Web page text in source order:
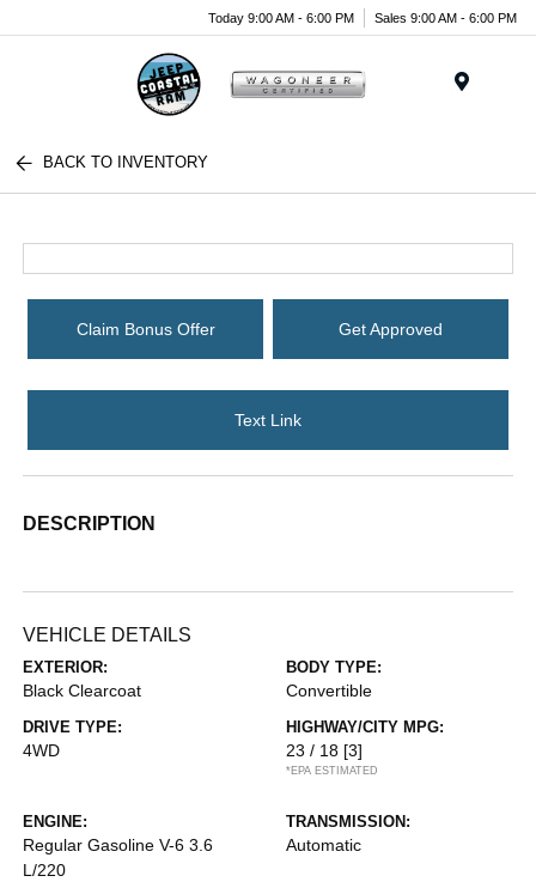
Today 9:00 AM - 6:00 PM Sales 9:00 AM - 6:00 PM
BACK TO INVENTORY
Claim Bonus Offer Get Approved
Text Link
DESCRIPTION
VEHICLE DETAILS
EXTERIOR:
Black Clearcoat
BODY TYPE:
Convertible
DRIVE TYPE:
4WD
HIGHWAY/CITY MPG:
23 / 18 [3]
*EPA ESTIMATED
ENGINE:
Regular Gasoline V-6 3.6
L/220
TRANSMISSION:
Automatic